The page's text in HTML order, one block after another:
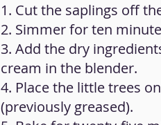
1. Cut the saplings off
2. Simmer for ten
3. Add the dry
cream in the blender.
4. Place the little trees
(previously greased).